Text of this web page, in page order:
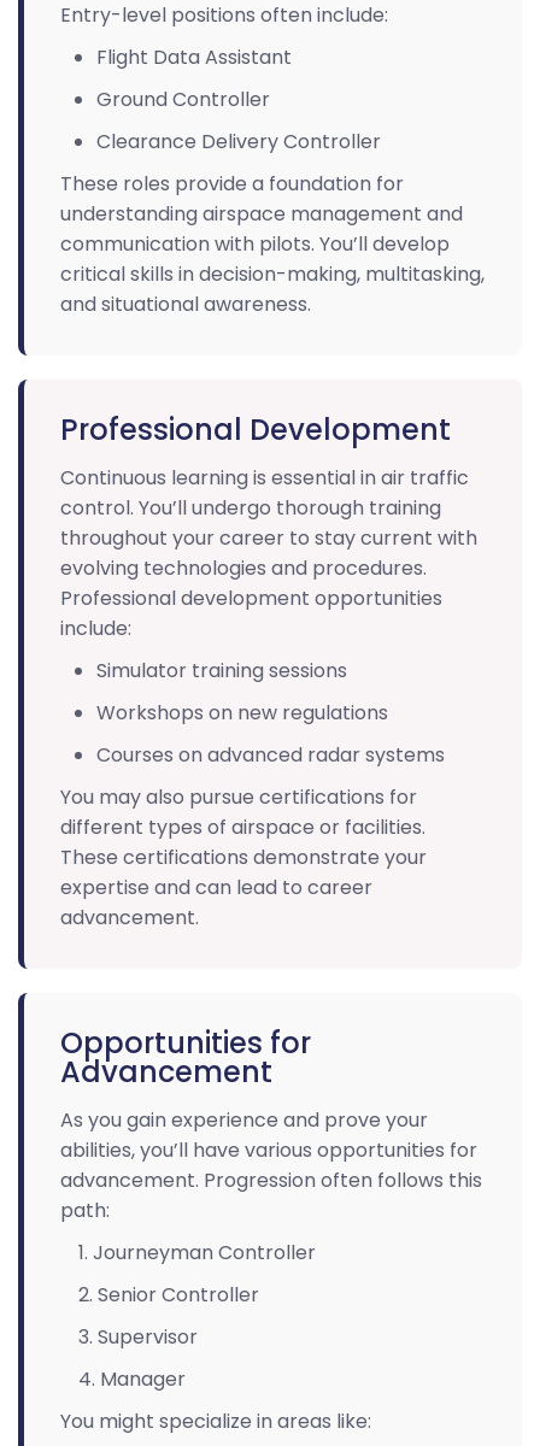
Entry-level positions often include:
Flight Data Assistant
Ground Controller
Clearance Delivery Controller
These roles provide a foundation for
understanding airspace management and
communication with pilots. You’ll develop
critical skills in decision-making, multitasking,
and situational awareness.
Professional Development
Continuous learning is essential in air traffic
control. You’ll undergo thorough training
throughout your career to stay current with
evolving technologies and procedures.
Professional development opportunities
include:
Simulator training sessions
Workshops on new regulations
Courses on advanced radar systems
You may also pursue certifications for
different types of airspace or facilities.
These certifications demonstrate your
expertise and can lead to career
advancement.
Opportunities for
Advancement
As you gain experience and prove your
abilities, you’ll have various opportunities for
advancement. Progression often follows this
path:
Journeyman Controller
Senior Controller
Supervisor
Manager
You might specialize in areas like: